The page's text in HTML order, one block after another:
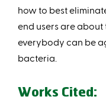
how to best
end users are about
everybody can be
bacteria.
Works Cited: